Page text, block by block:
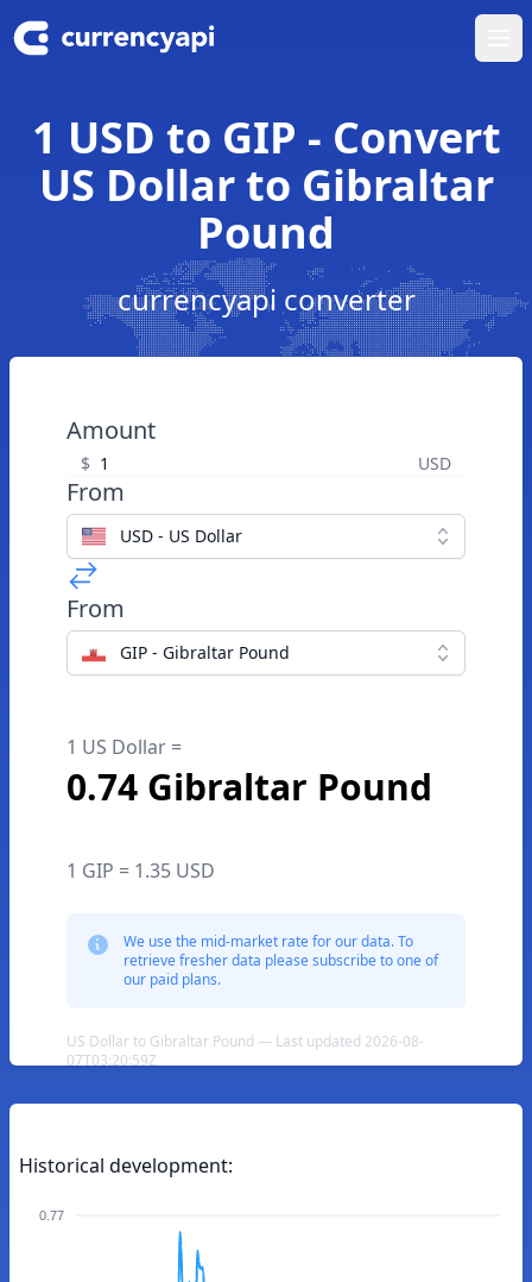
1 USD to GIP - Convert
US Dollar to Gibraltar
Pound
currencyapi converter
Amount
$ USD
From
USD - US Dollar
From
GIP - Gibraltar Pound
1 US Dollar =
0.74 Gibraltar Pound
1 GIP = 1.35 USD
We use the mid-market rate for our data. To
retrieve fresher data please subscribe to one of
our paid plans.
US Dollar to Gibraltar Pound — Last updated 2026-08-
07T03:20:59Z
Historical development:
0.77